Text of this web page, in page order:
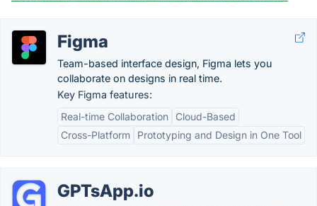
Figma
Team-based interface design, Figma lets you
collaborate on designs in real time.
Key Figma features:
Real-time Collaboration
Cloud-Based
Cross-Platform
Prototyping and Design in One Tool
GPTsApp.io